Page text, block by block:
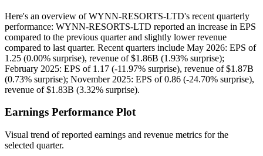
Here's an overview of WYNN-RESORTS-LTD's recent quarterly
performance: WYNN-RESORTS-LTD reported an increase in EPS
compared to the previous quarter and slightly lower revenue
compared to last quarter. Recent quarters include May 2026: EPS of
1.25 (0.00% surprise), revenue of $1.86B (1.93% surprise);
February 2025: EPS of 1.17 (-11.97% surprise), revenue of $1.87B
(0.73% surprise); November 2025: EPS of 0.86 (-24.70% surprise),
revenue of $1.83B (3.32% surprise).
Earnings Performance Plot
Visual trend of reported earnings and revenue metrics for the
selected quarter.